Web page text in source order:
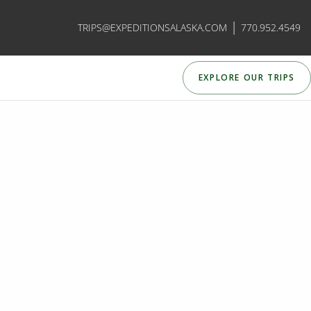
TRIPS@EXPEDITIONSALASKA.COM | 770.952.4549
EXPLORE OUR TRIPS